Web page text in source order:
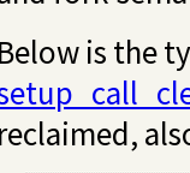
Below is the
reclaimed,